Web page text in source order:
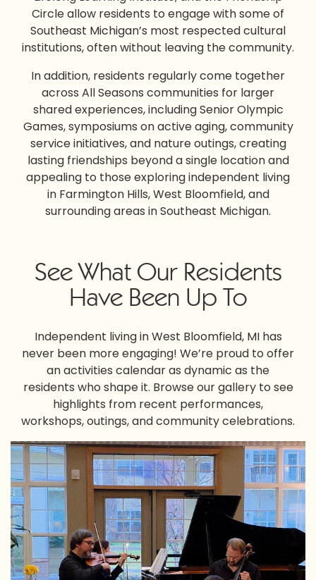
Circle allow residents to engage with some of
Southeast Michigan’s most respected cultural
institutions, often without leaving the community.
In addition, residents regularly come together
across All Seasons communities for larger
shared experiences, including Senior Olympic
Games, symposiums on active aging, community
service initiatives, and nature outings, creating
lasting friendships beyond a single location and
appealing to those exploringindependent living
in Farmington Hills, West Bloomfield, and
surrounding areas in Southeast Michigan.
See What Our Residents
Have Been Up To
Independent living in West Bloomfield, MIhas
never been more engaging! We’re proud to offer
an activities calendar as dynamic as the
residents who shape it. Browse our gallery to see
highlights from recent performances,
workshops, outings, and community celebrations.